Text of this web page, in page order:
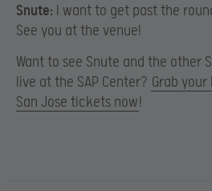
Snute: I want to get past the
See you at the venue!
Want to see Snute and the other
live at the SAP Center? Grab
San Jose tickets now!